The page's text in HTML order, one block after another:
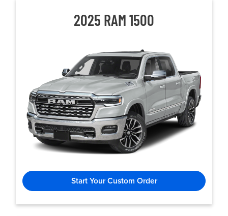
2025 RAM 1500
Start Your Custom Order